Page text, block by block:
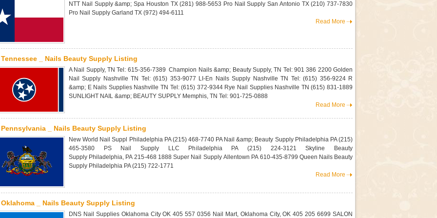
NTT Nail Supply &amp; Spa Houston TX (281) 988-5653 Pro Nail Supply San Antonio TX (210) 737-7830
Pro Nail Supply Garland TX (972) 494-6111
Read More
Tennessee _ Nails Beauty Supply Listing
A Nail Supply, TN Tel: 615-356-7389 Champion Nails &amp; Beauty Supply, TN Tel: 901 386 2200 Golden
Nail Supply Nashville TN Tel: (615) 353-9077 LI-En Nails Supply Nashville TN Tel: (615) 356-9224 R
&amp; E Nails Supplies Nashville TN Tel: (615) 372-9344 Rye Nail Supplies Nashville TN (615) 831-1889
SUNLIGHT NAIL &amp; BEAUTY SUPPLY Memphis, TN Tel: 901-725-0888
Read More
Pennsylvania _ Nails Beauty Supply Listing
New World Nail Suppl Philadelphia PA (215) 468-7740 PA Nail &amp; Beauty Supply Philadelphia PA (215)
465-3580 PS Nail Supply LLC Philadelphia PA (215) 224-3121 Skyline Beauty
Supply Philadelphia, PA 215-468 1888 Super Nail Supply Allentown PA 610-435-8799 Queen Nails Beauty
Supply Philadelphia PA (215) 722-1771
Read More
Oklahoma _ Nails Beauty Supply Listing
DNS Nail Supplies Oklahoma City OK 405 557 0356 Nail Mart, Oklahoma City, OK 405 205 6699 SALON